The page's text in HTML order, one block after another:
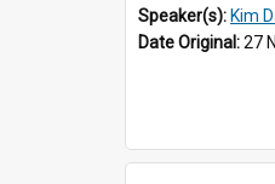
Speaker(s): Kim
Date Original:27